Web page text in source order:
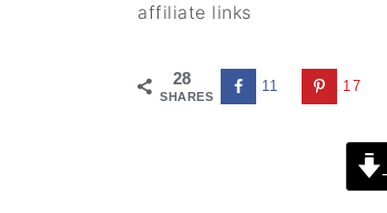
affiliate links
28
SHARES
11 17